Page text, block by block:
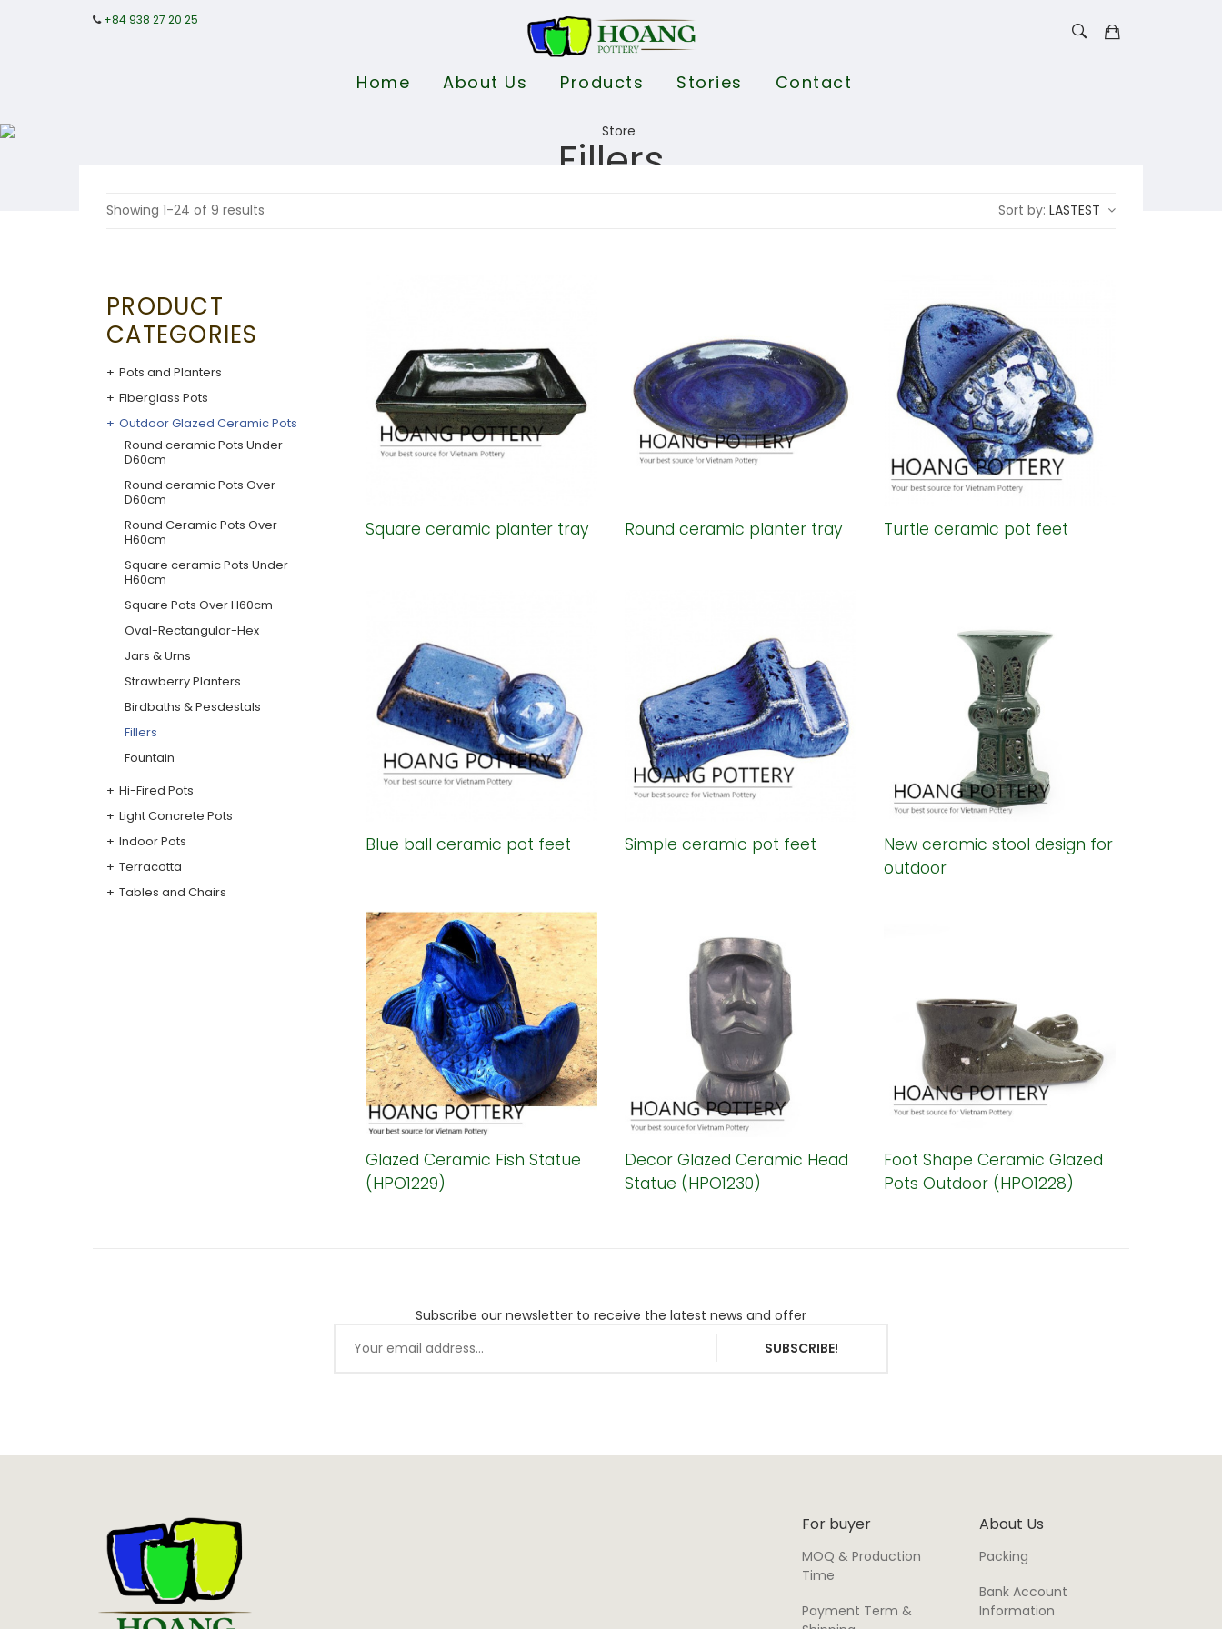
+84 938 27 20 25
Home About Us Products Stories Contact
Fillers
Showing 1-24 of 9 results Sort by: LASTEST
PRODUCT
CATEGORIES
Pots and Planters
Fiberglass Pots
Outdoor Glazed Ceramic Pots
Round ceramic Pots Under
D60cm
Round ceramic Pots Over
D60cm
Round Ceramic Pots Over
H60cm
Square ceramic Pots Under
H60cm
Square Pots Over H60cm
Oval-Rectangular-Hex
Jars & Urns
Strawberry Planters
Birdbaths & Pesdestals
Fillers
Fountain
Hi-Fired Pots
Light Concrete Pots
Indoor Pots
Terracotta
Tables and Chairs
Square ceramic planter tray Round ceramic planter tray Turtle ceramic pot feet
Blue ball ceramic pot feet Simple ceramic pot feet
New ceramic stool design for
outdoor
Glazed Ceramic Fish Statue
(HPO1229)
Decor Glazed Ceramic Head
Statue (HPO1230)
Foot Shape Ceramic Glazed
Pots Outdoor (HPO1228)
Subscribe our newsletter to receive the latest news and offer
SUBSCRIBE!
For buyer
MOQ & Production
Time
Payment Term &
About Us
Packing
Bank Account
Information